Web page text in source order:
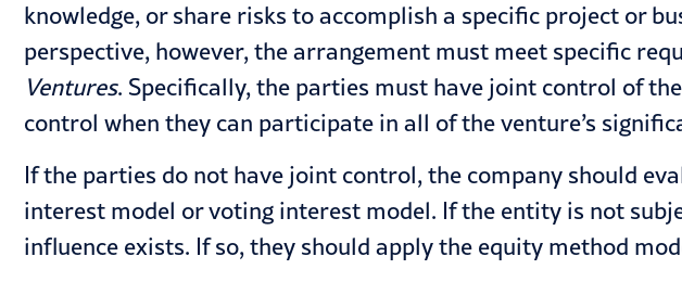
knowledge, or share risks to accomplish a specific project or
perspective, however, the arrangement must meet specific
Ventures. Specifically, the parties must have joint control of
control when they can participate in all of the venture’s
If the parties do not have joint control, the company should
interest model or voting interest model. If the entity is not
influence exists. If so, they should apply the equity method